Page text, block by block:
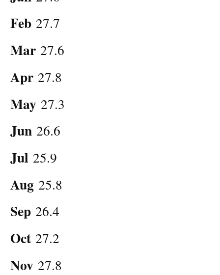
Feb 27.7
Mar 27.6
Apr 27.8
May 27.3
Jun 26.6
Jul 25.9
Aug 25.8
Sep 26.4
Oct 27.2
Nov 27.8